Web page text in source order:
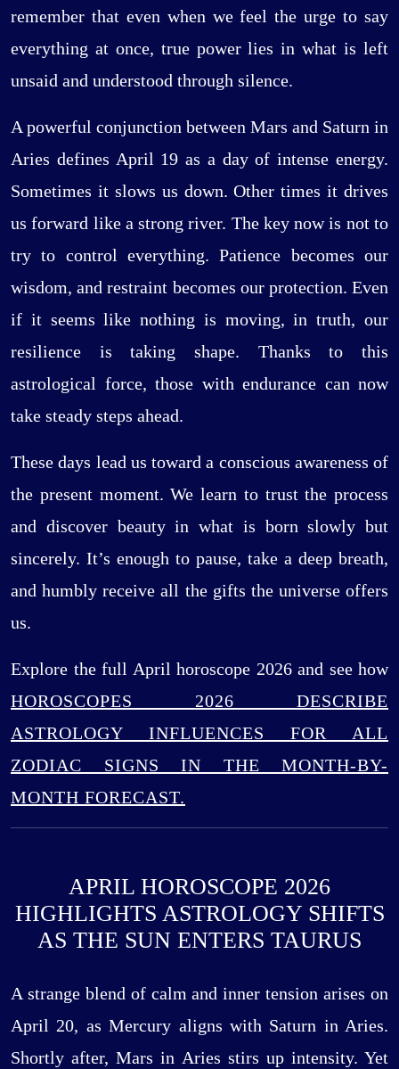
remember that even when we feel the urge to say
everything at once, true power lies in what is left
unsaid and understood through silence.
A powerful conjunction between Mars and Saturn in
Aries defines April 19 as a day of intense energy.
Sometimes it slows us down. Other times it drives
us forward like a strong river. The key now is not to
try to control everything. Patience becomes our
wisdom, and restraint becomes our protection. Even
if it seems like nothing is moving, in truth, our
resilience is taking shape. Thanks to this
astrological force, those with endurance can now
take steady steps ahead.
These days lead us toward a conscious awareness of
the present moment. We learn to trust the process
and discover beauty in what is born slowly but
sincerely. It’s enough to pause, take a deep breath,
and humbly receive all the gifts the universe offers
us.
Explore the full April horoscope 2026 and see how
HOROSCOPES 2026 DESCRIBE
ASTROLOGY INFLUENCES FOR ALL
ZODIAC SIGNS IN THE MONTH-BY-
MONTH FORECAST.
APRIL HOROSCOPE 2026
HIGHLIGHTS ASTROLOGY SHIFTS
AS THE SUN ENTERS TAURUS
A strange blend of calm and inner tension arises on
April 20, as Mercury aligns with Saturn in Aries.
Shortly after, Mars in Aries stirs up intensity. Yet